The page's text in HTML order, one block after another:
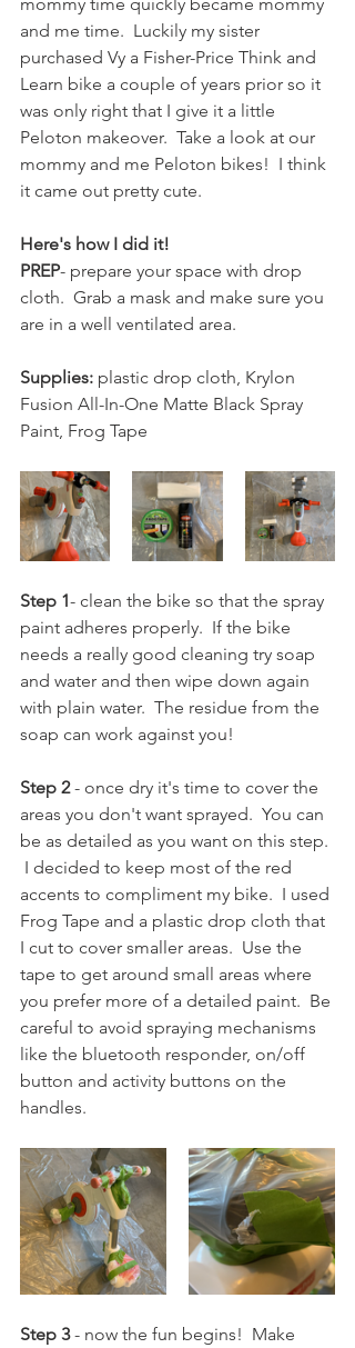
and me time.  Luckily my sister
purchased Vy a Fisher-Price Think and
Learn bike a couple of years prior so it
was only right that I give it a little
Peloton makeover.  Take a look at our
mommy and me Peloton bikes!  I think
it came out pretty cute.
Here's how I did it!
PREP- prepare your space with drop
cloth.  Grab a mask and make sure you
are in a well ventilated area.
Supplies: plastic drop cloth, Krylon
Fusion All-In-One Matte Black Spray
Paint, Frog Tape
Step 1- clean the bike so that the spray
paint adheres properly.  If the bike
needs a really good cleaning try soap
and water and then wipe down again
with plain water.  The residue from the
soap can work against you!
Step 2 - once dry it's time to cover the
areas you don't want sprayed.  You can
be as detailed as you want on this step.
I decided to keep most of the red
accents to compliment my bike.  I used
Frog Tape and a plastic drop cloth that
I cut to cover smaller areas.  Use the
tape to get around small areas where
you prefer more of a detailed paint.  Be
careful to avoid spraying mechanisms
like the bluetooth responder, on/off
button and activity buttons on the
handles.
Step 3 - now the fun begins!  Make